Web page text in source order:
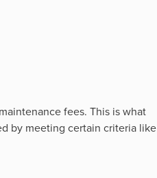
fees. This is what
by meeting certain criteria like